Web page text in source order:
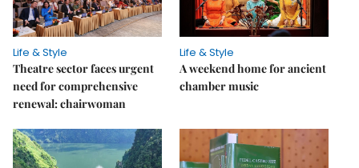
Life & Style
Theatre sector faces urgent
need for comprehensive
renewal: chairwoman
Life & Style
A weekend home for ancient
chamber music